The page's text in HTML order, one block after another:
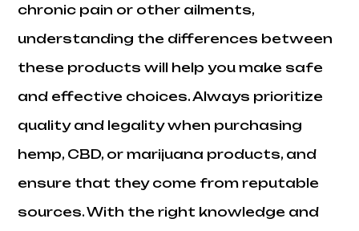
chronic pain or other ailments,
understanding the differences between
these products will help you make safe
and effective choices. Always prioritize
quality and legality when purchasing
hemp, CBD, or marijuana products, and
ensure that they come from reputable
sources. With the right knowledge and